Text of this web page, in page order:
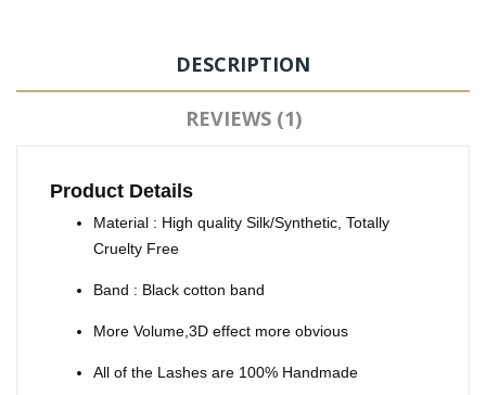
DESCRIPTION
REVIEWS (1)
Product Details
Material : High quality Silk/Synthetic, Totally
Cruelty Free
Band : Black cotton band
More Volume,3D effect more obvious
All of the Lashes are 100% Handmade